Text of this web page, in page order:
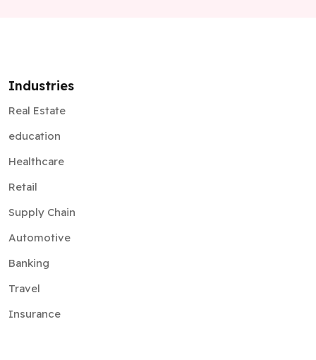
Industries
Real Estate
education
Healthcare
Retail
Supply Chain
Automotive
Banking
Travel
Insurance